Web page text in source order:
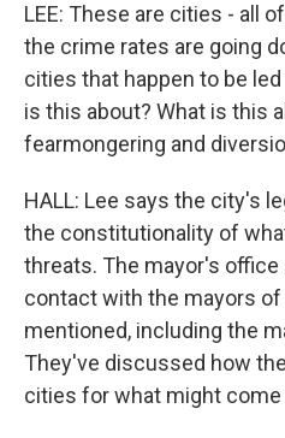
LEE: These are cities - all
the crime rates are going
cities that happen to be
is this about? What is this
fearmongering and
HALL: Lee says the city's
the constitutionality of
threats. The mayor's office
contact with the mayors
mentioned, including the
They've discussed how
cities for what might come